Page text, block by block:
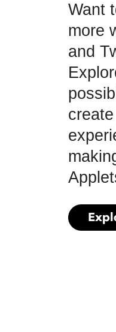
Want
more
and